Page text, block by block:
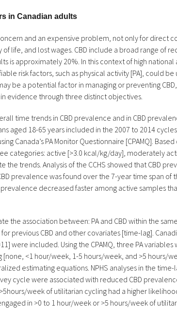
in Canadian adults
and an expensive problem, not only for direct
life, and lost wages. CBD include a broad range of
is approximately 20%. In this context of high
risk factors, such as physical activity [PA], could
be a potential factor in managing or preventing
evidence through three distinct objectives.
time trends in CBD prevalence and in CBD
aged 18-65 years included in the 2007 to 2014
Canada’s PA Monitor Questionnaire [CPAMQ].
categories: active [>3.0 kcal/kg/day], moderately
trends. Analysis of the CCHS showed that CBD
prevalence was found over the 7-year time span of
decreased faster among active samples
the association between: PA and CBD within the
previous CBD and other covariates [time-lag].
were included. Using the CPAMQ, three PA
<1 hour/week, 1-5 hours/week, and >5 hours/
estimating equations. NPHS analyses in the
cycle were associated with reduced CBD
week of utilitarian cycling had a higher
in >0 to 1 hour/week or >5 hours/week of